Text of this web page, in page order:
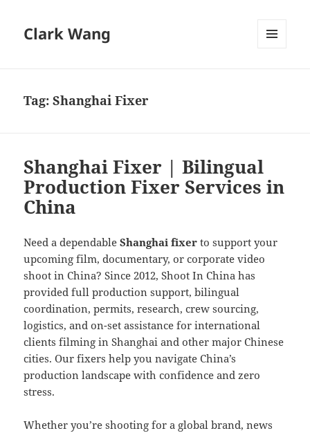
Clark Wang
Tag:Shanghai Fixer
Shanghai Fixer | Bilingual
Production Fixer Services in
China
Need a dependableShanghai fixer to support your
upcoming film, documentary, or corporate video
shoot in China? Since 2012, Shoot In China has
provided full production support, bilingual
coordination, permits, research, crew sourcing,
logistics, and on-set assistance for international
clients filming in Shanghai and other major Chinese
cities. Our fixers help you navigate China’s
production landscape with confidence and zero
stress.
Whether you’re shooting for a global brand, news